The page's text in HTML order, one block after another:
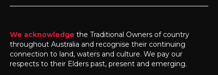
We acknowledge the Traditional Owners of country
throughout Australia and recognise their continuing
connection to land, waters and culture. We pay our
respects to their Elders past, present and emerging.